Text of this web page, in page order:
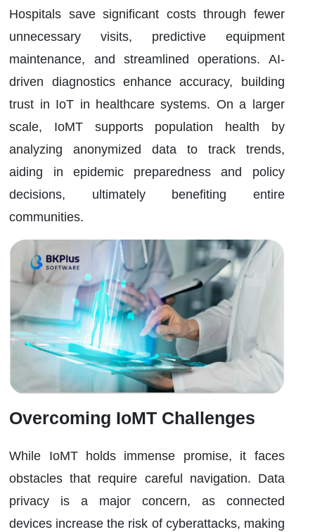
Hospitals save significant costs through fewer
unnecessary visits, predictive equipment
maintenance, and streamlined operations. AI-
driven diagnostics enhance accuracy, building
trust in IoT in healthcare systems. On a larger
scale, IoMT supports population health by
analyzing anonymized data to track trends,
aiding in epidemic preparedness and policy
decisions, ultimately benefiting entire
communities.
Overcoming IoMT Challenges
While IoMT holds immense promise, it faces
obstacles that require careful navigation. Data
privacy is a major concern, as connected
devices increase the risk of cyberattacks, making